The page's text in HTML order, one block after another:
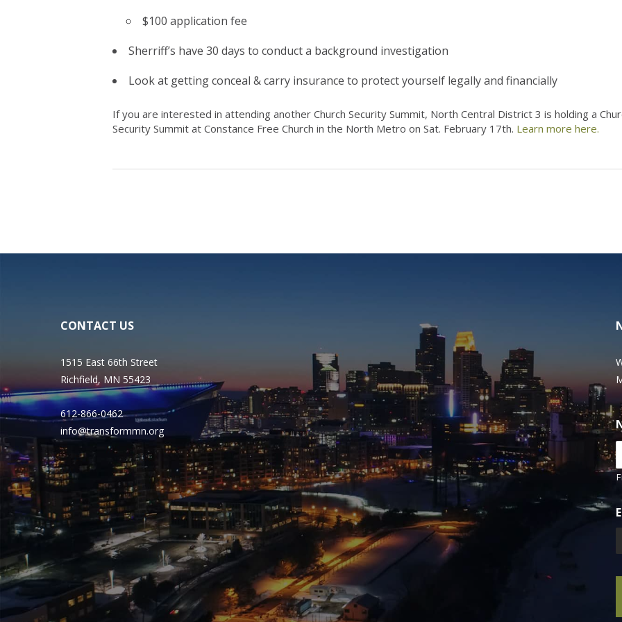
$100 application fee
Sherriff’s have 30 days to conduct a background investigation
Look at getting conceal & carry insurance to protect yourself legally and financially
If you are interested in attending another Church Security Summit, North Central District 3 is holding a
Security Summit at Constance Free Church in the North Metro on Sat. February 17th. Learn more here.
CONTACT US
1515 East 66th Street
Richfield, MN 55423
612-866-0462
info@transformmn.org